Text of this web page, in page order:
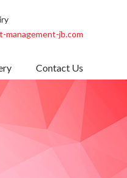
management-jb.com
Contact Us